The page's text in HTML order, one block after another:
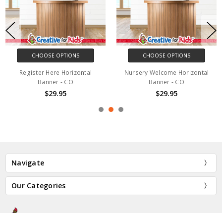
CHOOSE OPTIONS
Register Here Horizontal
Banner - CO
$29.95
CHOOSE OPTIONS
Nursery Welcome Horizontal
Banner - CO
$29.95
Navigate
Our Categories